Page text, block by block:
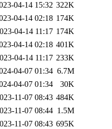
04-14 15:32 322K
04-14 02:18 174K
04-14 11:17 174K
04-14 02:18 401K
04-14 11:17 233K
04-07 01:34 6.7M
04-07 01:34
30K
11-07 08:43 484K
11-07 08:44 1.5M
11-07 08:43 695K